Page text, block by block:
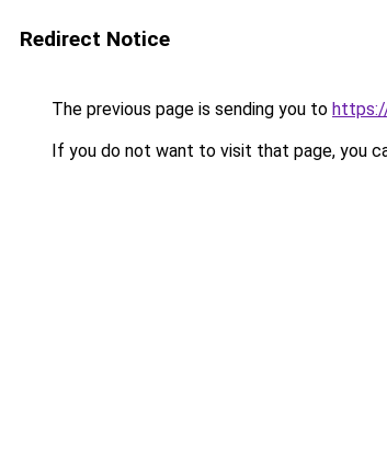
Redirect Notice
The previous page is sending you to
If you do not want to visit that page, you